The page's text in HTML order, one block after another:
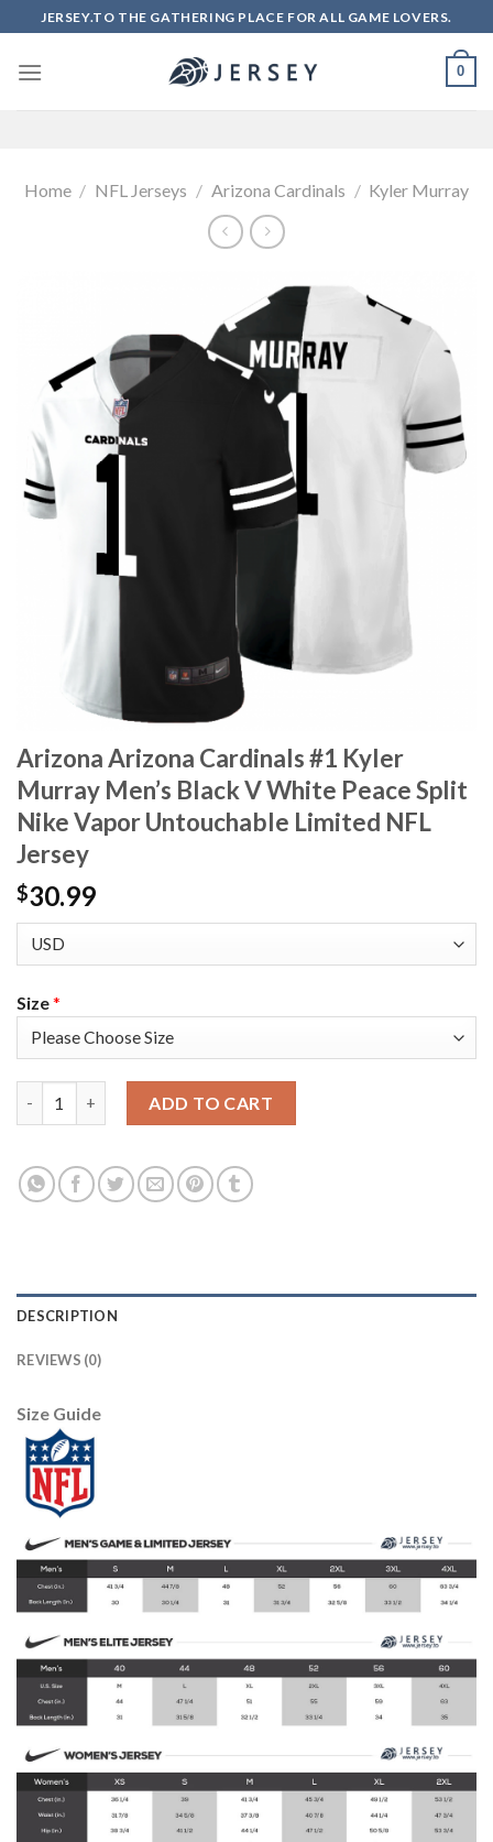
to
content
JERSEY.TO THE GATHERING PLACE FOR ALL GAME LOVERS.
0
Home / NFL Jerseys / Arizona Cardinals / Kyler Murray
Arizona Arizona Cardinals #1 Kyler
Murray Men’s Black V White Peace Split
Nike Vapor Untouchable Limited NFL
Jersey
$30.99
Size*
ADD TO CART
DESCRIPTION
REVIEWS (0)
Size Guide